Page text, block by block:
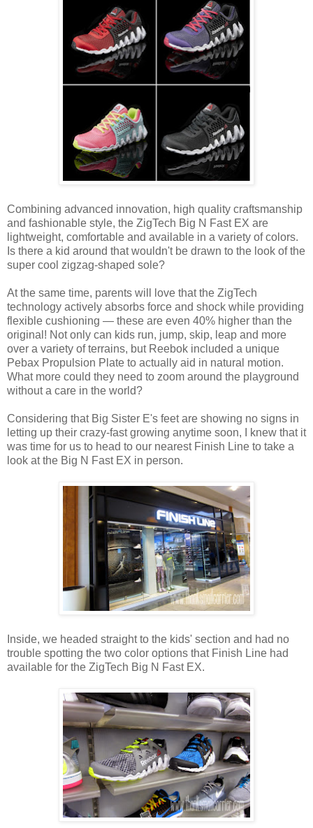
Combining advanced innovation, high quality craftsmanship
and fashionable style, the ZigTech Big N Fast EX are
lightweight, comfortable and available in a variety of colors.
Is there a kid around that wouldn't be drawn to the look of the
super cool zigzag-shaped sole?
At the same time, parents will love that the ZigTech
technology actively absorbs force and shock while providing
flexible cushioning — these are even 40% higher than the
original! Not only can kids run, jump, skip, leap and more
over a variety of terrains, but Reebok included a unique
Pebax Propulsion Plate to actually aid in natural motion.
What more could they need to zoom around the playground
without a care in the world?
Considering that Big Sister E's feet are showing no signs in
letting up their crazy-fast growing anytime soon, I knew that it
was time for us to head to our nearest Finish Line to take a
look at the Big N Fast EX in person.
Inside, we headed straight to the kids' section and had no
trouble spotting the two color options that Finish Line had
available for the ZigTech Big N Fast EX.